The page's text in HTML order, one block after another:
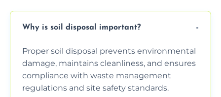
Why is soil disposal important?
Proper soil disposal prevents environmental
damage, maintains cleanliness, and ensures
compliance with waste management
regulations and site safety standards.